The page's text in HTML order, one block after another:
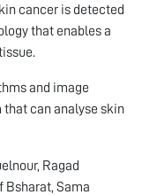
cancer is detected
that enables a
and image
that can analyse skin
Ragad
Bsharat, Sama